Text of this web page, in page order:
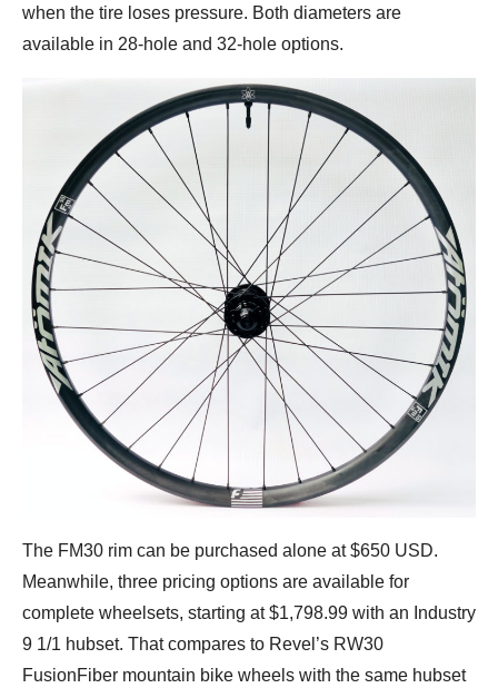
when the tire loses pressure. Both diameters are
available in 28-hole and 32-hole options.
The FM30 rim can be purchased alone at $650 USD.
Meanwhile, three pricing options are available for
complete wheelsets, starting at $1,798.99 with an Industry
9 1/1 hubset. That compares to Revel’s RW30
FusionFiber mountain bike wheels with the same hubset